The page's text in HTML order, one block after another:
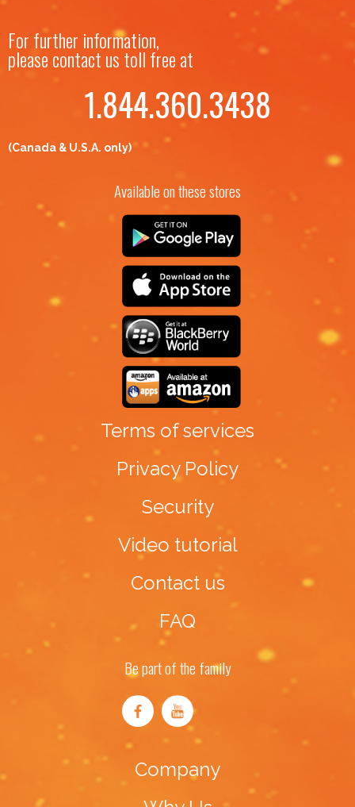
For further information,
please contact us toll free at
1.844.360.3438
(Canada & U.S.A. only)
Available on these stores
Terms of services
Privacy Policy
Security
Video tutorial
Contact us
FAQ
Be part of the family
Company